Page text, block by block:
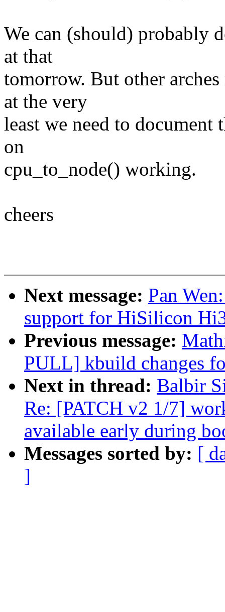
We can (should) probably
at that
tomorrow. But other
at the very
least we need to
on
cpu_to_node() working.
cheers
Next message: Pan
support for HiSilicon
Previous message:
PULL] kbuild changes
Next in thread: Balbir
Re: [PATCH v2 1/7]
available early during
Messages sorted by: [
]